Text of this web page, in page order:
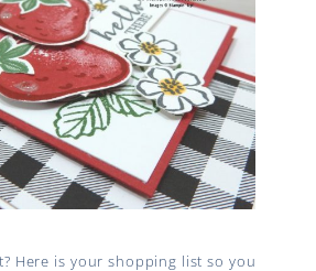
Here is your shopping list so you